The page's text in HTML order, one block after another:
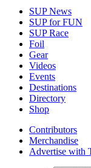
SUP News
SUP for FUN
SUP Race
Foil
Gear
Videos
Events
Destinations
Directory
Shop
Contributors
Merchandise
Advertise with